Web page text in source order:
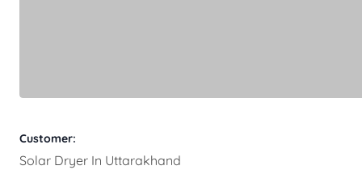
Customer:
Solar Dryer In Uttarakhand